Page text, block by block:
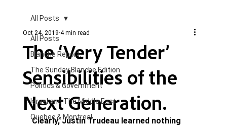
All Posts
Blanche Report.
The Sunday Blanche Edition
Politics & Government
Israel and The Middle East
Quebec & Montreal
All Posts
The ‘Very Tender’
Sensibilities of the
Next Generation.
Oct 24, 2019 4 min read
Clearly, Justin Trudeau learned nothing